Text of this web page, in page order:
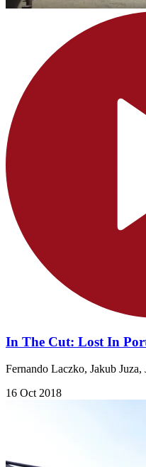
In The Cut: Lost In
Fernando Laczko, Jakub
16 Oct 2018